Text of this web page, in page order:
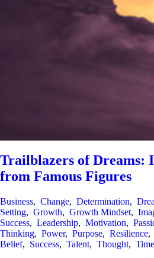
Trailblazers of Dreams:
from Famous Figures
Business, Change, Determination,
Setting, Growth, Growth Mindset,
Success, Leadership, Motivation,
Thinking, Power, Purpose, Resilience,
Belief, Success, Talent, Thought,